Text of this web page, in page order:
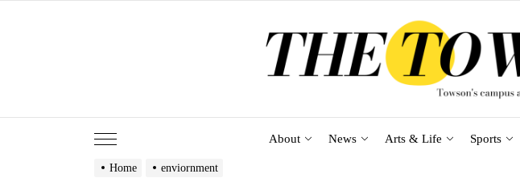
About News Arts & Life Sports
Home enviornment